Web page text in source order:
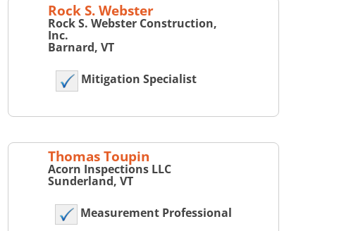
Rock S. Webster
Rock S. Webster Construction,
Inc.
Barnard, VT
Mitigation Specialist
Thomas Toupin
Acorn Inspections LLC
Sunderland, VT
Measurement Professional